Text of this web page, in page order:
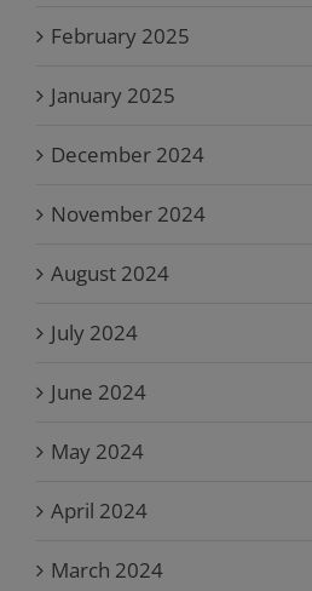
February 2025
January 2025
December 2024
November 2024
August 2024
July 2024
June 2024
May 2024
April 2024
March 2024